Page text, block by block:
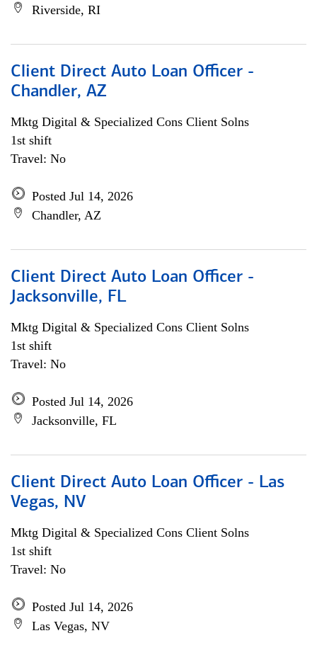
Riverside, RI
Client Direct Auto Loan Officer -
Chandler, AZ
Mktg Digital & Specialized Cons Client Solns
1st shift
Travel: No
Posted Jul 14, 2026
Chandler, AZ
Client Direct Auto Loan Officer -
Jacksonville, FL
Mktg Digital & Specialized Cons Client Solns
1st shift
Travel: No
Posted Jul 14, 2026
Jacksonville, FL
Client Direct Auto Loan Officer - Las
Vegas, NV
Mktg Digital & Specialized Cons Client Solns
1st shift
Travel: No
Posted Jul 14, 2026
Las Vegas, NV